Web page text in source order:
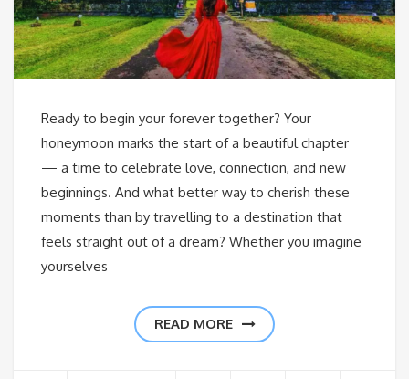
Ready to begin your forever together? Your
honeymoon marks the start of a beautiful chapter
— a time to celebrate love, connection, and new
beginnings. And what better way to cherish these
moments than by travelling to a destination that
feels straight out of a dream? Whether you imagine
yourselves
READ MORE